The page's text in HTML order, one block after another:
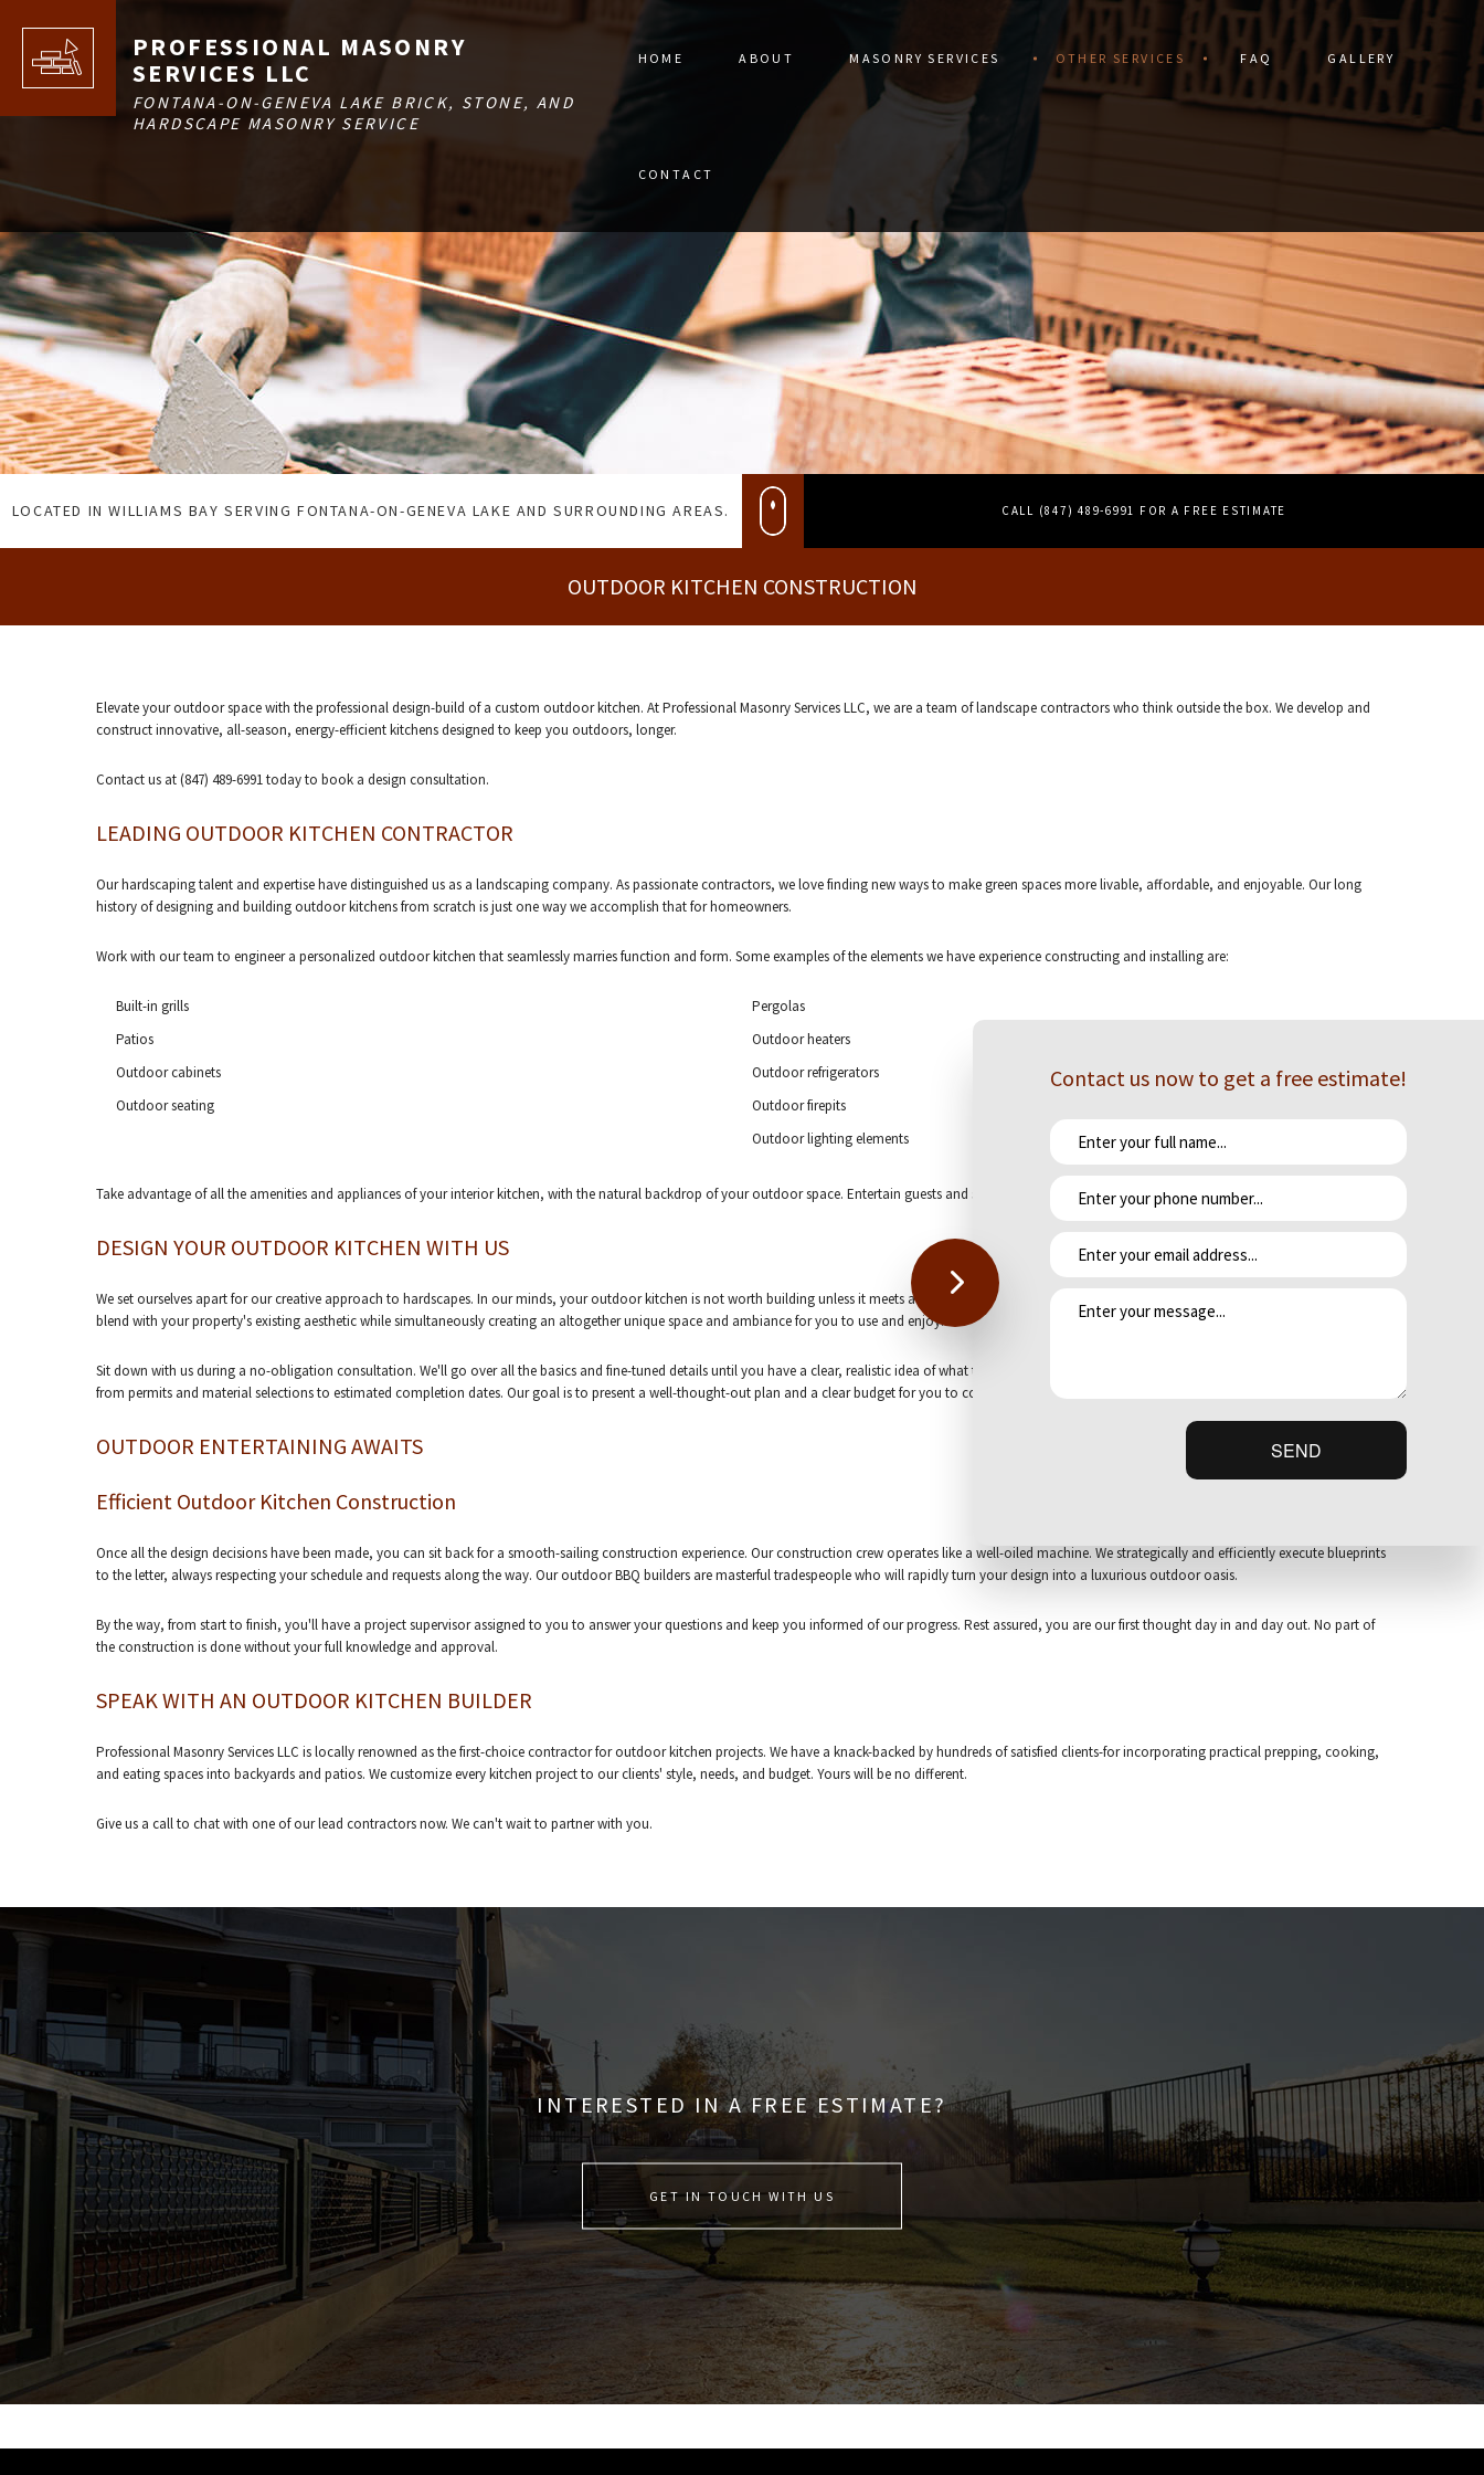
PROFESSIONAL MASONRY
SERVICES LLC
FONTANA-ON-GENEVA LAKE BRICK, STONE, AND
HARDSCAPE MASONRY SERVICE
HOME ABOUT MASONRY SERVICES
STONE PAVER DRIVEWAYS
MASONRY RESTORATION
RETAINING WALLS
MASONRY REPAIR
MASONRY SERVICES
SERVICE AREAS
OTHER SERVICES
FLOOR TILES
GRANITE COUNTERTOPS
HARDSCAPING SERVICES
NATURAL STONE & UNILOCK
OUTDOOR KITCHEN CONSTRUCTION
PATHWAY CONSTRUCTION
PATIO CONSTRUCTION
PAVER INSTALLATION
FAQ GALLERY
CONTACT
LOCATED IN WILLIAMS BAY SERVING FONTANA-ON-GENEVA LAKE AND SURROUNDING AREAS. CALL (847) 489-6991 FOR A FREE ESTIMATE
OUTDOOR KITCHEN CONSTRUCTION
Elevate your outdoor space with the professional design-build of a custom outdoor kitchen. At Professional Masonry Services LLC, we are a team of landscape contractors who think outside the box. We develop and
construct innovative, all-season, energy-efficient kitchens designed to keep you outdoors, longer.
Contact us at (847) 489-6991 today to book a design consultation.
LEADING OUTDOOR KITCHEN CONTRACTOR
Our hardscaping talent and expertise have distinguished us as a landscaping company. As passionate contractors, we love finding new ways to make green spaces more livable, affordable, and enjoyable. Our long
history of designing and building outdoor kitchens from scratch is just one way we accomplish that for homeowners.
Work with our team to engineer a personalized outdoor kitchen that seamlessly marries function and form. Some examples of the elements we have experience constructing and installing are:
Built-in grills
Pergolas
Patios
Outdoor heaters
Outdoor cabinets
Outdoor refrigerators
Outdoor seating
Outdoor firepits
Outdoor lighting elements
Take advantage of all the amenities and appliances of your interior kitchen, with the natural backdrop of your outdoor space. Entertain guests and share meals together in the fresh air.
DESIGN YOUR OUTDOOR KITCHEN WITH US
We set ourselves apart for our creative approach to hardscapes. In our minds, your outdoor kitchen is not worth building unless it meets all your criteria for a lifelong investment. We work tirelessly to craft kitchens that
blend with your property's existing aesthetic while simultaneously creating an altogether unique space and ambiance for you to use and enjoy.
Sit down with us during a no-obligation consultation. We'll go over all the basics and fine-tuned details until you have a clear, realistic idea of what to expect from the project. We'll cover everything you need to know,
from permits and material selections to estimated completion dates. Our goal is to present a well-thought-out plan and a clear budget for you to consider-obligation-free.
OUTDOOR ENTERTAINING AWAITS
Efficient Outdoor Kitchen Construction
Once all the design decisions have been made, you can sit back for a smooth-sailing construction experience. Our construction crew operates like a well-oiled machine. We strategically and efficiently execute blueprints
to the letter, always respecting your schedule and requests along the way. Our outdoor BBQ builders are masterful tradespeople who will rapidly turn your design into a luxurious outdoor oasis.
By the way, from start to finish, you'll have a project supervisor assigned to you to answer your questions and keep you informed of our progress. Rest assured, you are our first thought day in and day out. No part of
the construction is done without your full knowledge and approval.
SPEAK WITH AN OUTDOOR KITCHEN BUILDER
Professional Masonry Services LLC is locally renowned as the first-choice contractor for outdoor kitchen projects. We have a knack-backed by hundreds of satisfied clients-for incorporating practical prepping, cooking,
and eating spaces into backyards and patios. We customize every kitchen project to our clients' style, needs, and budget. Yours will be no different.
Give us a call to chat with one of our lead contractors now. We can't wait to partner with you.
INTERESTED IN A FREE ESTIMATE?
GET IN TOUCH WITH US
Contact us now to get a free estimate!
SEND